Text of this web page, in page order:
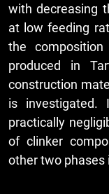
with decreasing
at low feeding
the
produced in
construction
is
practically
of clinker
other two phases